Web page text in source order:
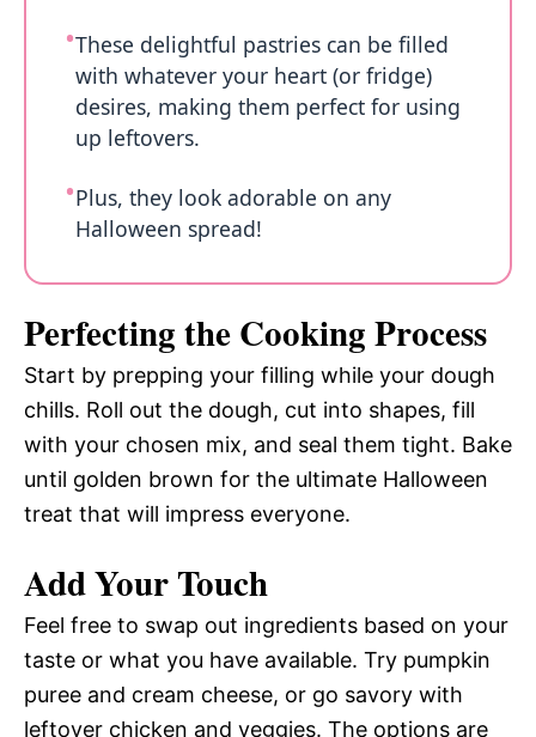
These delightful pastries can be filled
with whatever your heart (or fridge)
desires, making them perfect for using
up leftovers.
Plus, they look adorable on any
Halloween spread!
Perfecting the Cooking Process
Start by prepping your filling while your dough
chills. Roll out the dough, cut into shapes, fill
with your chosen mix, and seal them tight. Bake
until golden brown for the ultimate Halloween
treat that will impress everyone.
Add Your Touch
Feel free to swap out ingredients based on your
taste or what you have available. Try pumpkin
puree and cream cheese, or go savory with
leftover chicken and veggies. The options are